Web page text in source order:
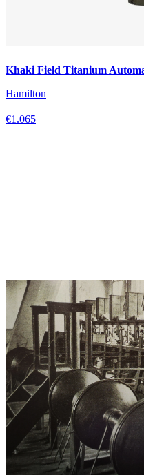
Khaki Field Titanium
Hamilton
€1.065